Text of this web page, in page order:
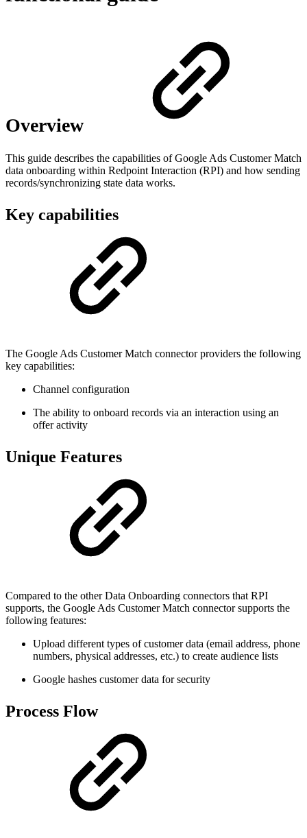
Overview
This guide describes the capabilities of Google Ads Customer Match
data onboarding within Redpoint Interaction (RPI) and how sending
records/synchronizing state data works.
Key capabilities
The Google Ads Customer Match connector providers the following
key capabilities:
Channel configuration
The ability to onboard records via an interaction using an
offer activity
Unique Features
Compared to the other Data Onboarding connectors that RPI
supports, the Google Ads Customer Match connector supports the
following features:
Upload different types of customer data (email address, phone
numbers, physical addresses, etc.) to create audience lists
Google hashes customer data for security
Process Flow